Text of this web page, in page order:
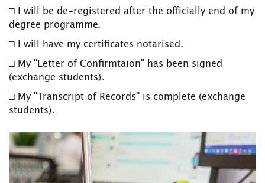
□ I will be de-registered after the officially end of my
degree programme.
□ I will have my certificates notarised.
□ My "Letter of Confirmtaion" has been signed
(exchange students).
□ My "Transcript of Records" is complete (exchange
students).